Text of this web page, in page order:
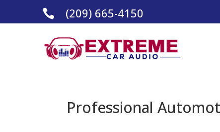
 (209) 665-4150
Professional